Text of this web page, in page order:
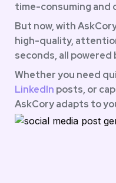
time-consuming and
But now, with
high-quality,
seconds, all powered
Whether you need
LinkedIn posts, or
AskCory adapts to